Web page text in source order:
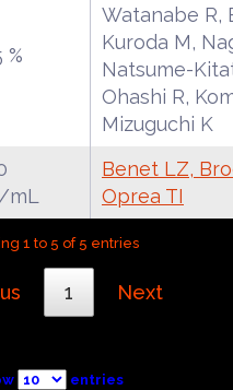
%
Watanabe R,
Kuroda M,
Natsume-
Ohashi R,
Mizuguchi K
Benet LZ,
Oprea TI
1 to 5 of 5 entries
1 Next
entries